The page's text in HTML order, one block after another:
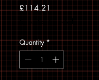
£114.21Price
Sales Tax Included
Quantity *